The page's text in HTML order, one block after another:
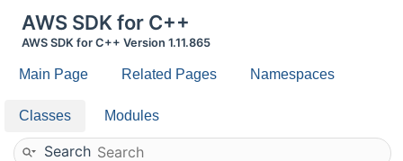
AWS SDK for C++
AWS SDK for C++ Version 1.11.865
Main Page Related Pages Namespaces
Classes Modules
Search